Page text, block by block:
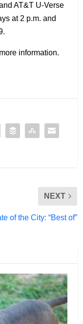
AT&T U-Verse
at 2 p.m. and
information.
NEXT
of the City: “Best of”